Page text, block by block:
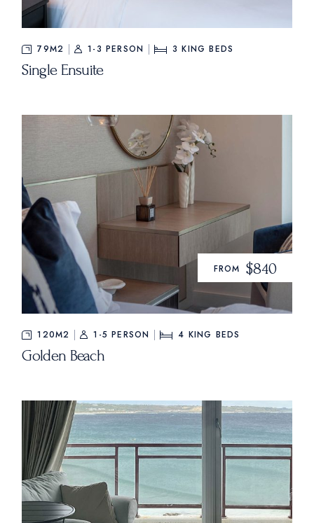
79M2 1-3 PERSON 3 KING BEDS
Single Ensuite
FROM $840
120M2 1-5 PERSON 4 KING BEDS
Golden Beach